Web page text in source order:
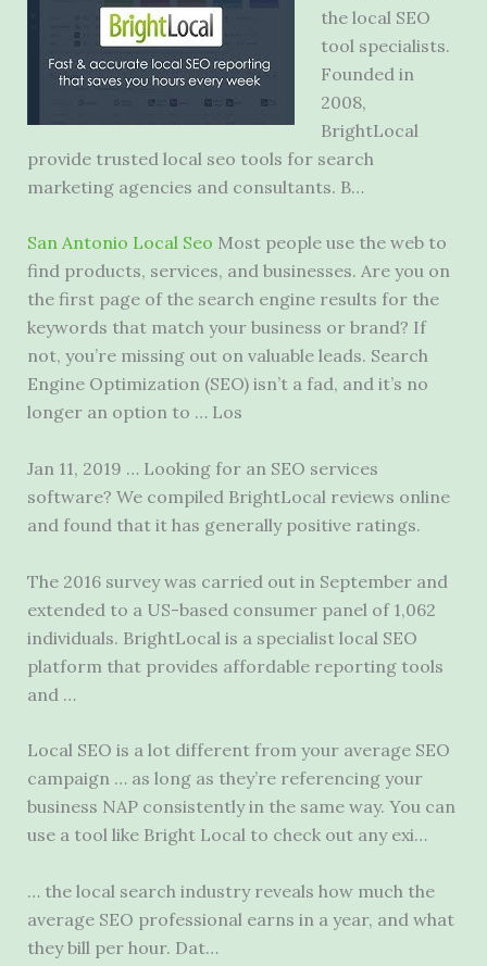
the local SEO
tool specialists.
Founded in
2008,
BrightLocal
provide trusted local seo tools for search
marketing agencies and consultants. B…
San Antonio Local Seo Most people use the web to
find products, services, and businesses. Are you on
the first page of the search engine results for the
keywords that match your business or brand? If
not, you’re missing out on valuable leads. Search
Engine Optimization (SEO) isn’t a fad, and it’s no
longer an option to … Los
Jan 11, 2019 … Looking for an SEO services
software? We compiled BrightLocal reviews online
and found that it has generally positive ratings.
The 2016 survey was carried out in September and
extended to a US-based consumer panel of 1,062
individuals. BrightLocal is a specialist local SEO
platform that provides affordable reporting tools
and …
Local SEO is a lot different from your average SEO
campaign … as long as they’re referencing your
business NAP consistently in the same way. You can
use a tool like Bright Local to check out any exi…
… the local search industry reveals how much the
average SEO professional earns in a year, and what
they bill per hour. Dat…